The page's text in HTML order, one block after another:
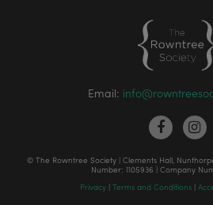
Email:
© The Rowntree Society | Clements Hall,
Number: 1105936 | Company
Privacy| Terms and Conditions|